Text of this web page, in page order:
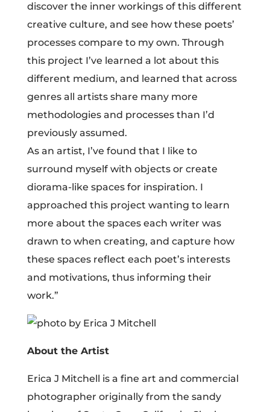
discover the inner workings of this different
creative culture, and see how these poets’
processes compare to my own. Through
this project I’ve learned a lot about this
different medium, and learned that across
genres all artists share many more
methodologies and processes than I’d
previously assumed.
As an artist, I’ve found that I like to
surround myself with objects or create
diorama-like spaces for inspiration. I
approached this project wanting to learn
more about the spaces each writer was
drawn to when creating, and capture how
these spaces reflect each poet’s interests
and motivations, thus informing their
work.”
About the Artist
Erica J Mitchell is a fine art and commercial
photographer originally from the sandy